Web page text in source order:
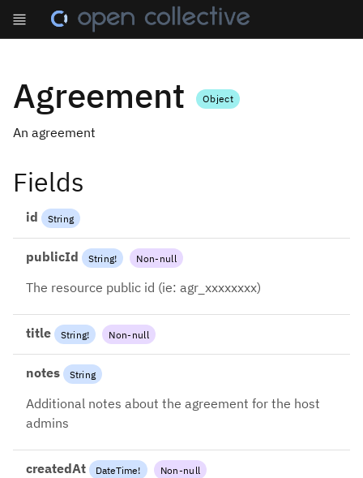
Agreement Object
An agreement
Fields
id String
publicId String! Non-null
The resource public id (ie: agr_xxxxxxxx)
title String! Non-null
notes String
Additional notes about the agreement for the host
admins
createdAt DateTime! Non-null